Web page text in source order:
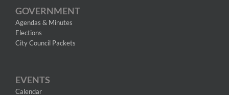
GOVERNMENT
Agendas & Minutes
Elections
City Council Packets
EVENTS
Calendar